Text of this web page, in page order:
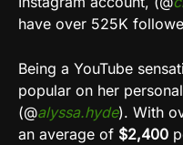
have over 525K
Being a YouTube
popular on her
(@alyssa.hyde). With
an average of $2,400